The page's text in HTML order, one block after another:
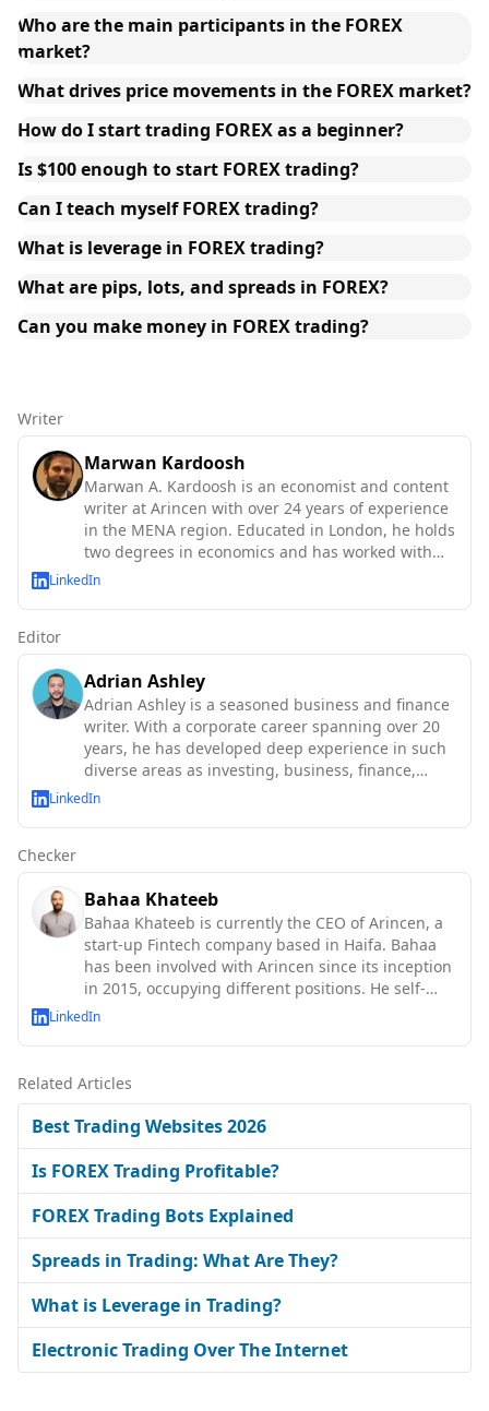
Who are the main participants in the FOREX
market?
What drives price movements in the FOREX market?
How do I start trading FOREX as a beginner?
Is $100 enough to start FOREX trading?
Can I teach myself FOREX trading?
What is leverage in FOREX trading?
What are pips, lots, and spreads in FOREX?
Can you make money in FOREX trading?
Writer
Marwan Kardoosh
Marwan A. Kardoosh is an economist and content
writer at Arincen with over 24 years of experience
in the MENA region. Educated in London, he holds
two degrees in economics and has worked with
the IMF, World Bank, OECD, and UN agencies.
LinkedIn
Editor
Adrian Ashley
Adrian Ashley is a seasoned business and finance
writer. With a corporate career spanning over 20
years, he has developed deep experience in such
diverse areas as investing, business, finance,
technology and macroeconomics.
LinkedIn
Checker
Bahaa Khateeb
Bahaa Khateeb is currently the CEO of Arincen, a
start-up Fintech company based in Haifa. Bahaa
has been involved with Arincen since its inception
in 2015, occupying different positions. He self-
taught abo
LinkedIn
Related Articles
Best Trading Websites 2026
Is FOREX Trading Profitable?
FOREX Trading Bots Explained
Spreads in Trading: What Are They?
What is Leverage in Trading?
Electronic Trading Over The Internet